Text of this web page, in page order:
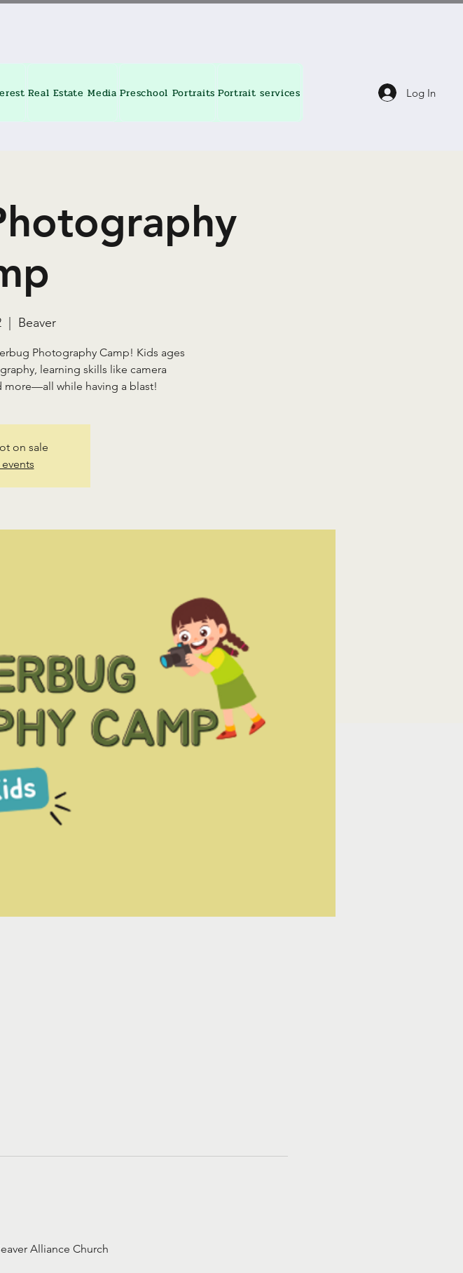
Real Estate Media Preschool Portraits Portrait services Blog Log In
  |
Beaver
Photography Camp! Kids ages
learning skills like camera
more—all while having a blast!
on sale
Alliance Church